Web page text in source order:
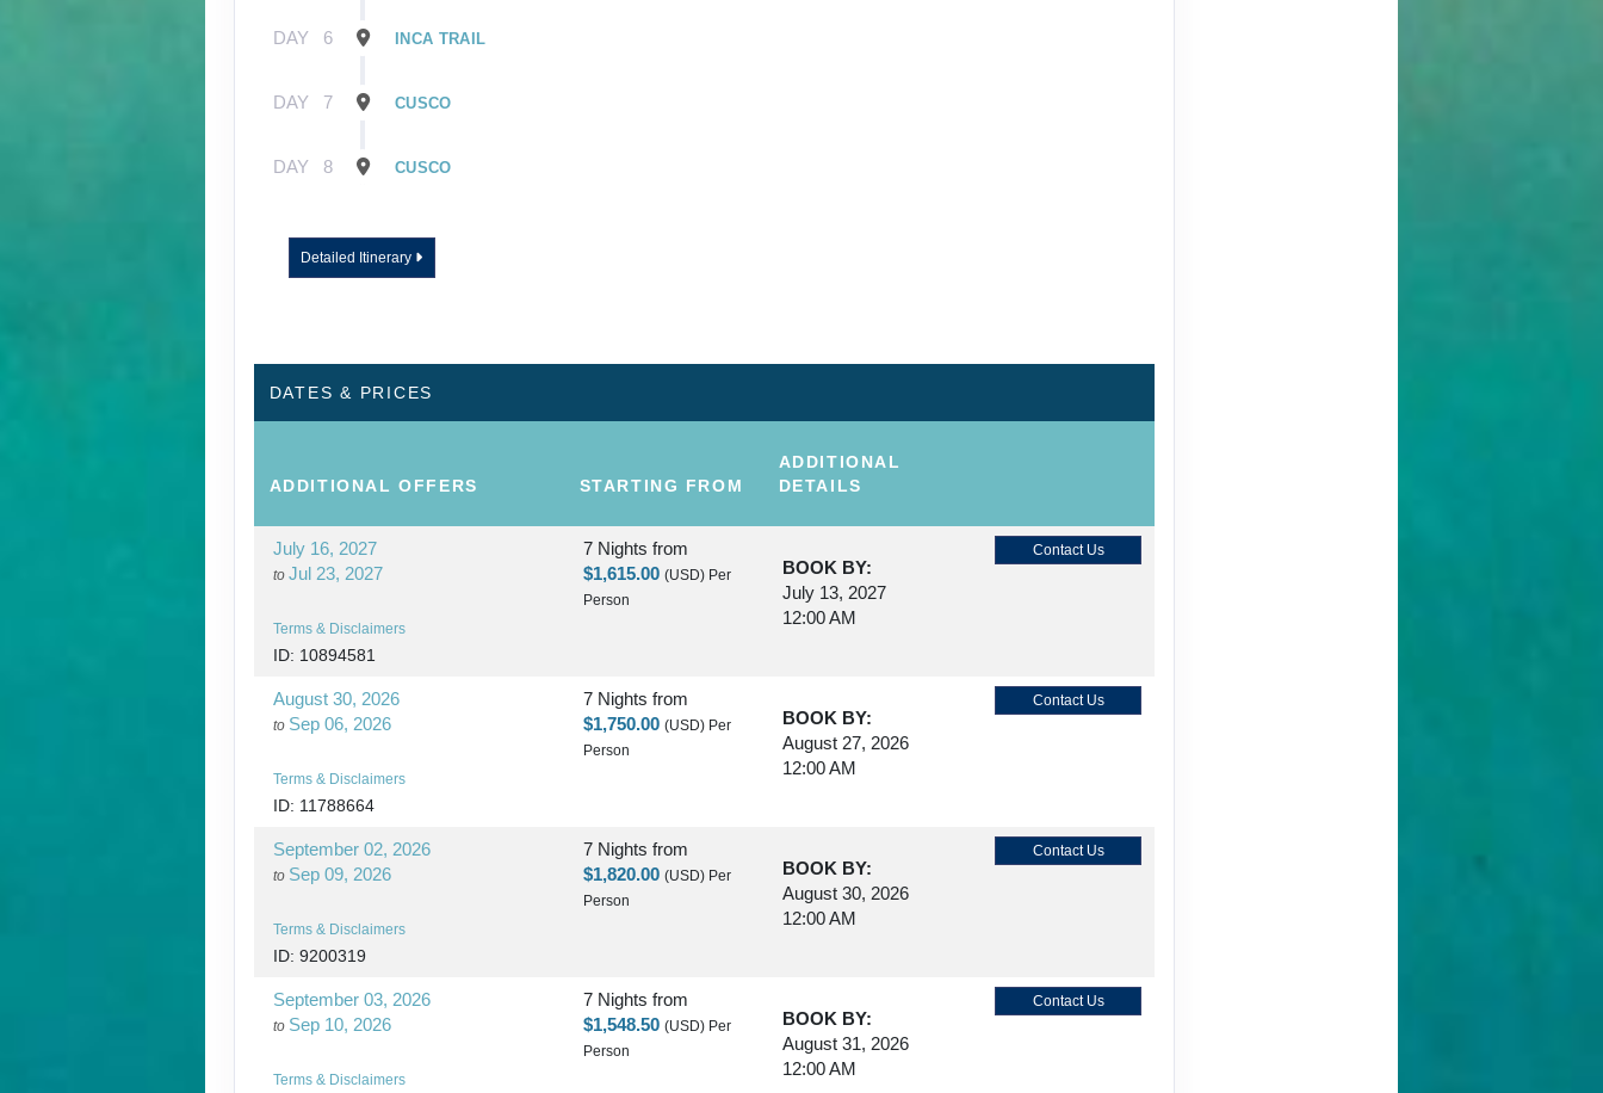
DAY 6 INCA TRAIL
DAY 7 CUSCO
DAY 8 CUSCO
Detailed Itinerary
DATES & PRICES
ADDITIONALOFFERS STARTING FROM
ADDITIONAL
DETAILS
July 16, 2027
to Jul 23, 2027
Terms & Disclaimers
ID: 10894581
7 Nights from
$1,615.00 (USD) Per
Person
BOOK BY:
July 13, 2027
12:00 AM
Contact Us
August 30, 2026
to Sep 06, 2026
Terms & Disclaimers
ID: 11788664
7 Nights from
$1,750.00 (USD) Per
Person
BOOK BY:
August 27, 2026
12:00 AM
Contact Us
September 02, 2026
to Sep 09, 2026
Terms & Disclaimers
ID: 9200319
7 Nights from
$1,820.00 (USD) Per
Person
BOOK BY:
August 30, 2026
12:00 AM
Contact Us
September 03, 2026
to Sep 10, 2026
Terms & Disclaimers
7 Nights from
$1,548.50 (USD) Per
Person
BOOK BY:
August 31, 2026
12:00 AM
Contact Us